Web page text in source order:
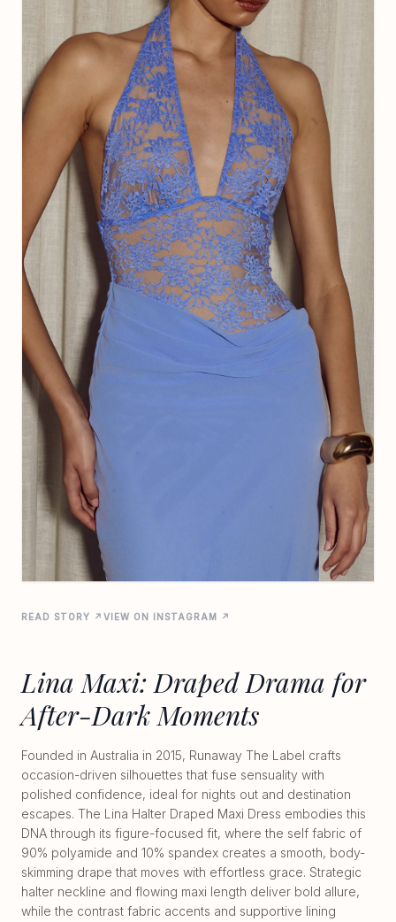
READ STORY ↗ VIEW ON INSTAGRAM ↗
Lina Maxi: Draped Drama for
After-Dark Moments
Founded in Australia in 2015, Runaway The Label crafts
occasion-driven silhouettes that fuse sensuality with
polished confidence, ideal for nights out and destination
escapes. The Lina Halter Draped Maxi Dress embodies this
DNA through its figure-focused fit, where the self fabric of
90% polyamide and 10% spandex creates a smooth, body-
skimming drape that moves with effortless grace. Strategic
halter neckline and flowing maxi length deliver bold allure,
while the contrast fabric accents and supportive lining